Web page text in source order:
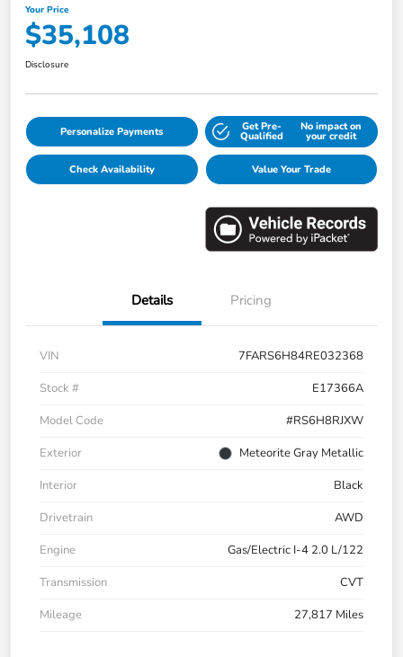
Your Price
$35,108
Disclosure
Personalize Payments Get Pre-
Qualified
No impact on
your credit
Check Availability Value Your Trade
Details Pricing
VIN
7FARS6H84RE032368
Stock #
E17366A
Model Code
#RS6H8RJXW
Exterior
Meteorite Gray Metallic
Interior
Black
Drivetrain
AWD
Engine
Gas/Electric I-4 2.0 L/122
Transmission
CVT
Mileage
27,817 Miles